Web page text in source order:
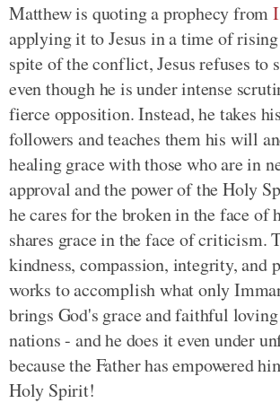
Matthew is quoting a prophecy from
applying it to Jesus in a time of
spite of the conflict, Jesus refuses to
even thoughhe isunder intense
fierce opposition. Instead, he takes
followers and teaches them his will
healing grace with those who are in
approval and the power of the Holy
he cares for the broken in the face of
shares grace in the face of criticism.
kindness, compassion, integrity, and
works to accomplish what only
brings God's grace and faithful
nations - and he does it even under
because the Father has empowered
Holy Spirit!